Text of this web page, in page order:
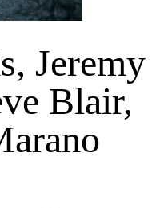
Jeremy
Blair,